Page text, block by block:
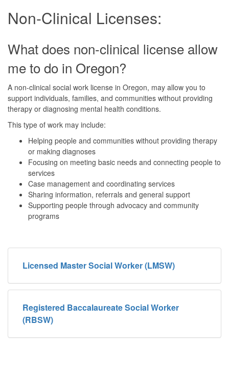
Non-Clinical Licenses:
What does non-clinical license allow
me to do in Oregon?
A non-clinical social work license in Oregon, may allow you to
support individuals, families, and communities without providing
therapy or diagnosing mental health conditions.
This type of work may include:
Helping people and communities without providing therapy
or making diagnoses
Focusing on meeting basic needs and connecting people to
services
Case management and coordinating services
Sharing information, referrals and general support
Supporting people through advocacy and community
programs
Licensed Master Social Worker (LMSW)
Registered Baccalaureate Social Worker
(RBSW)